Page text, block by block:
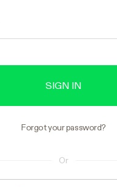
SIGN IN
Forgot your password?
Or